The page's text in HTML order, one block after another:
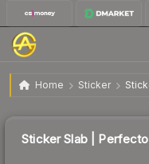
Home Sticker
Sticker Slab |
Sticker Slab |